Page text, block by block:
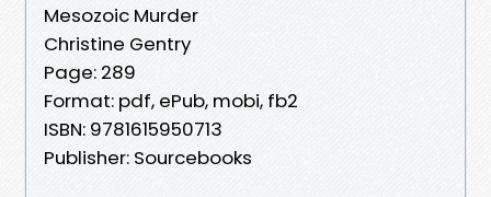
Mesozoic Murder
Christine Gentry
Page: 289
Format: pdf, ePub, mobi, fb2
ISBN: 9781615950713
Publisher: Sourcebooks